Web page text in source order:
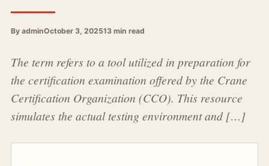
By adminOctober 3, 202513 min read
The term refers to a tool utilized in preparation for
the certification examination offered by the Crane
Certification Organization (CCO). This resource
simulates the actual testing environment and […]